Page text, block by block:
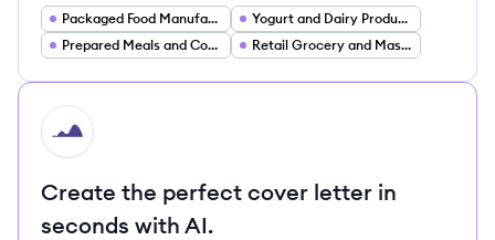
Packaged Food Manufacturing
Yogurt and Dairy Products
Prepared Meals and Convenience Foods
Retail Grocery and Mass Market Food Brands
HI
Create the perfect cover letter in
seconds with AI.